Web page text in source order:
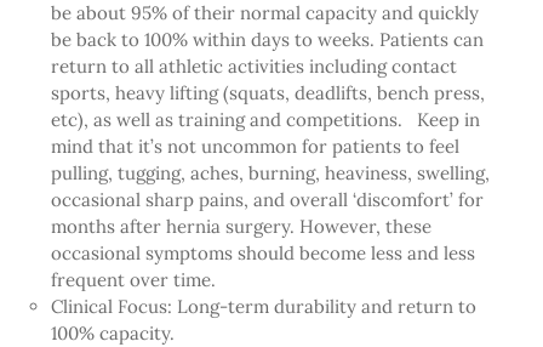
be about 95% of their normal capacity and quickly
be back to 100% within days to weeks. Patients can
return to all athletic activities including contact
sports, heavy lifting (squats, deadlifts, bench press,
etc), as well as training and competitions. Keep in
mind that it’s not uncommon for patients to feel
pulling, tugging, aches, burning, heaviness, swelling,
occasional sharp pains, and overall ‘discomfort’ for
months after hernia surgery. However, these
occasional symptoms should become less and less
frequent over time.
Clinical Focus: Long-term durability and return to
100% capacity.